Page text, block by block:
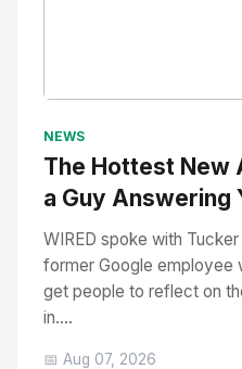
NEWS
The Hottest New
a Guy Answering
WIRED spoke with
former Google employee
get people to reflect on
in....
📅 Aug 07, 2026